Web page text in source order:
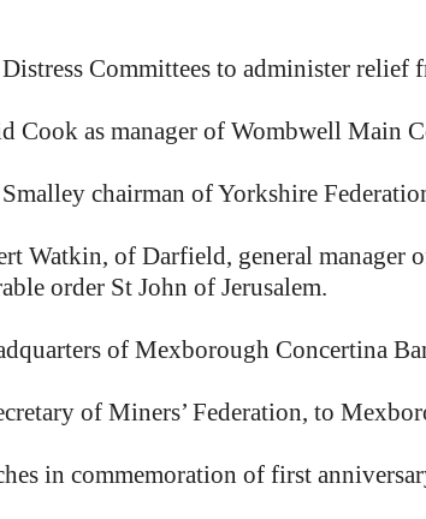
Committees to administer relief
Cook as manager of Wombwell Main
chairman of Yorkshire
Watkin, of Darfield, general manager
order St John of Jerusalem.
of Mexborough Concertina
of Miners’ Federation, to
in commemoration of first